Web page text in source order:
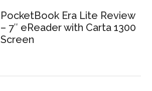
PocketBook Era Lite Review
– 7″ eReader with Carta 1300
Screen